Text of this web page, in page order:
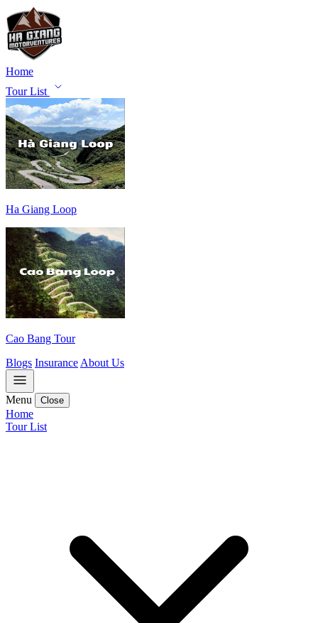
Home
Tour List
Ha Giang Loop
Cao Bang Tour
Blogs Insurance About Us
Menu Close
Home
Tour List